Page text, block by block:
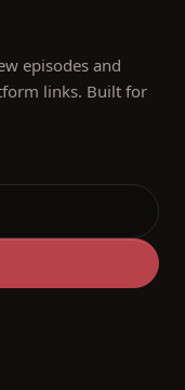
episodes and
links. Built for